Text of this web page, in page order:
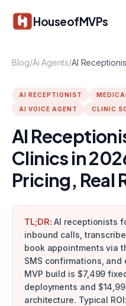
HouseofMVPs
Blog/Ai Agents/
AI RECEPTIONIST
AI VOICE AGENT
CLINIC
AI
Clinics in
Pricing, Real
TL;DR: AI receptionists
inbound calls,
book appointments via
SMS confirmations,
MVP build is $7,499
deployments and
architecture. Typical